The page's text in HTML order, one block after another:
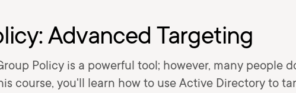
Advanced Targeting
Policy is a powerful tool; however, many people
course, you'll learn how to use Active Directory to